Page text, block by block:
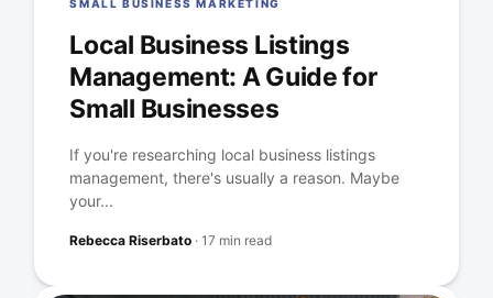
SMALL BUSINESS MARKETING
Local Business Listings
Management: A Guide for
Small Businesses
If you're researching local business listings
management, there's usually a reason. Maybe
your...
Rebecca Riserbato ·17 min read